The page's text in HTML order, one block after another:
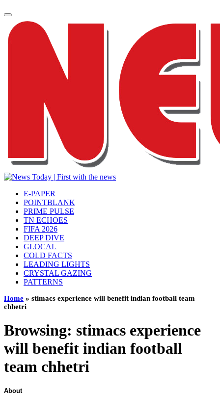
E-PAPER
POINTBLANK
PRIME PULSE
TN ECHOES
FIFA 2026
DEEP DIVE
GLOCAL
COLD FACTS
LEADING LIGHTS
CRYSTAL GAZING
PATTERNS
Home » stimacs experience will benefit indian football team
chhetri
Browsing: stimacs experience
will benefit indian football
team chhetri
About